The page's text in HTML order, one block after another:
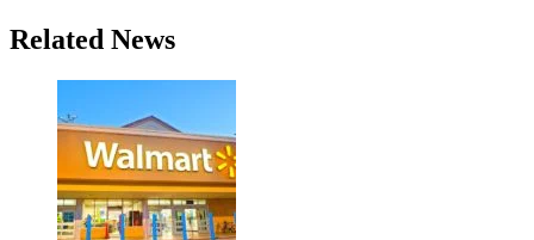
Related News